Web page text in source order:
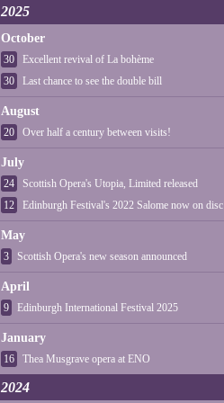
2025
October
30
Excellent revival of La bohème
30
Last chance to see the double bill
August
20 Over half a century between visits!
July
24
Scottish Opera's Utopia, Limited released
12
Edinburgh Festival's 2022 Salome now on disc
May
3 Scottish Opera's new season announced
April
9 Edinburgh International Festival 2025
January
16 Thea Musgrave opera at ENO
2024